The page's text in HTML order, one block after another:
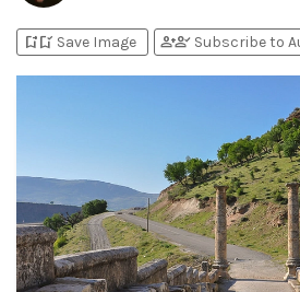
bookmark_addbookmark_added Save Image person_addperson_check Subscribe to